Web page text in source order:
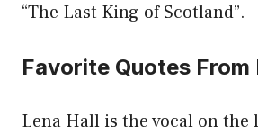
“The Last King of Scotland”.
Favorite Quotes From
Lena Hall is the vocal on the